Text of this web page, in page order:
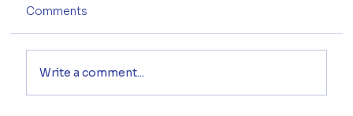
Comments
Write a comment...